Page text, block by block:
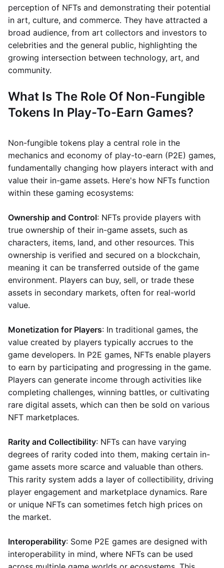
perception of NFTs and demonstrating their potential
in art, culture, and commerce. They have attracted a
broad audience, from art collectors and investors to
celebrities and the general public, highlighting the
growing intersection between technology, art, and
community.
What Is The Role Of Non-Fungible
Tokens In Play-To-Earn Games?
Non-fungible tokens play a central role in the
mechanics and economy of play-to-earn (P2E) games,
fundamentally changing how players interact with and
value their in-game assets. Here's how NFTs function
within these gaming ecosystems:
Ownership and Control: NFTs provide players with
true ownership of their in-game assets, such as
characters, items, land, and other resources. This
ownership is verified and secured on a blockchain,
meaning it can be transferred outside of the game
environment. Players can buy, sell, or trade these
assets in secondary markets, often for real-world
value.
Monetization for Players: In traditional games, the
value created by players typically accrues to the
game developers. In P2E games, NFTs enable players
to earn by participating and progressing in the game.
Players can generate income through activities like
completing challenges, winning battles, or cultivating
rare digital assets, which can then be sold on various
NFT marketplaces.
Rarity and Collectibility: NFTs can have varying
degrees of rarity coded into them, making certain in-
game assets more scarce and valuable than others.
This rarity system adds a layer of collectibility, driving
player engagement and marketplace dynamics. Rare
or unique NFTs can sometimes fetch high prices on
the market.
Interoperability: Some P2E games are designed with
interoperability in mind, where NFTs can be used